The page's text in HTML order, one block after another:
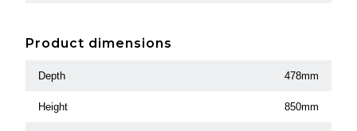
Product dimensions
Depth 478mm
Height 850mm